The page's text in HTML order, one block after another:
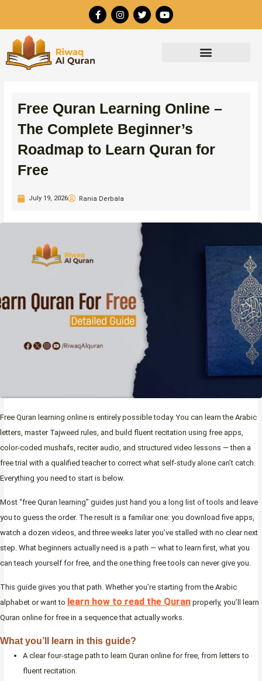
content
F
a
c
I
n
s
T
w
i
Y
o
u
Free Quran Learning Online –
The Complete Beginner’s
Roadmap to Learn Quran for
Free
July 19, 2026 Rania Derbala
Free Quran learning online is entirely possible today. You can learn the Arabic
letters, master Tajweed rules, and build fluent recitation using free apps,
color-coded mushafs, reciter audio, and structured video lessons — then a
free trial with a qualified teacher to correct what self-study alone can’t catch.
Everything you need to start is below.
Most “free Quran learning” guides just hand you a long list of tools and leave
you to guess the order. The result is a familiar one: you download five apps,
watch a dozen videos, and three weeks later you’ve stalled with no clear next
step. What beginners actually need is a path — what to learn first, what you
can teach yourself for free, and the one thing free tools can never give you.
This guide gives you that path. Whether you’re starting from the Arabic
alphabet or want to learn how to read the Quran properly, you’ll learn
Quran online for free in a sequence that actually works.
What you’ll learn in this guide?
A clear four-stage path to learn Quran online for free, from letters to
fluent recitation.